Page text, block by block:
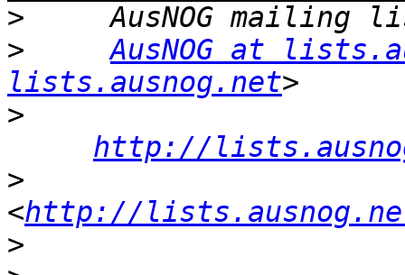
>
>
AusNOG at
lists.ausnog.net
>
http://
>
<http://
>